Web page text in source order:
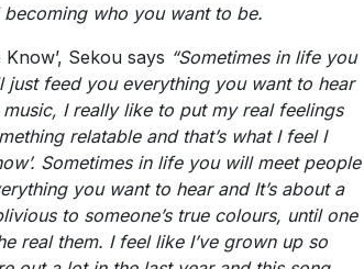
who you want to be.
Know’, Sekousays “Sometimes in life you
feed you everything you want to hear
I really like to put my real feelings
relatable and that’s what I feel I
Sometimes in life you will meet people
you want to hear and It’s about a
to someone’s true colours, until one
real them. I feel like I’ve grown up so